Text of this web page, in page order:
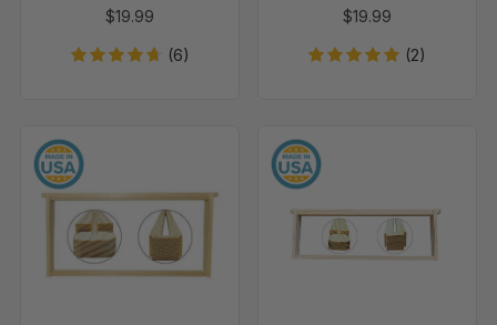
Endbars
10
$19.99
(6)
Endbars,
Pack
$19.99
(2)
Deep
Unassembled
Frames
Medium
Unassembled
Frames